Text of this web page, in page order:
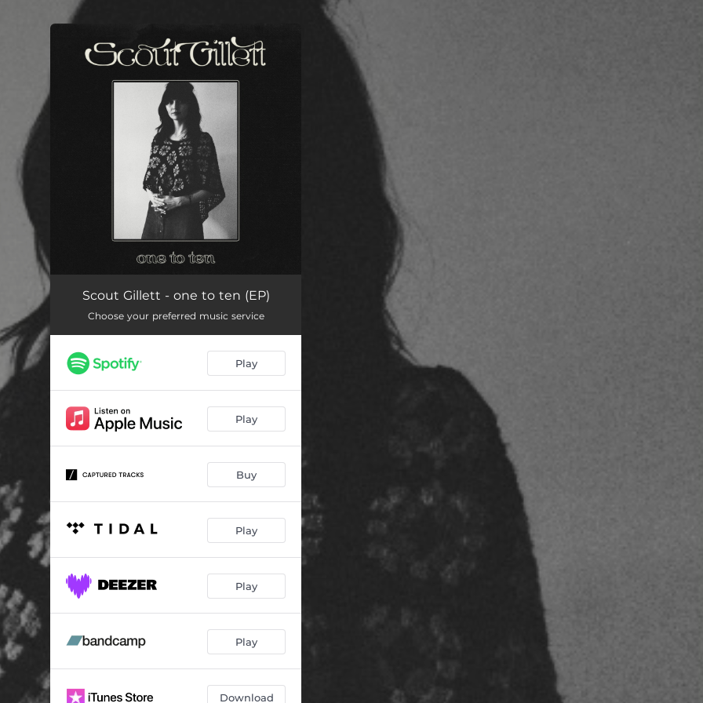
You're all set!
Scout Gillett - one to ten (EP)
Choose your preferred music service
Play
Play
Buy
Play
Play
Play
Download